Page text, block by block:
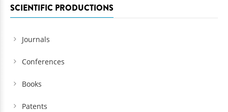
SCIENTIFIC PRODUCTIONS
Journals
Conferences
Books
Patents